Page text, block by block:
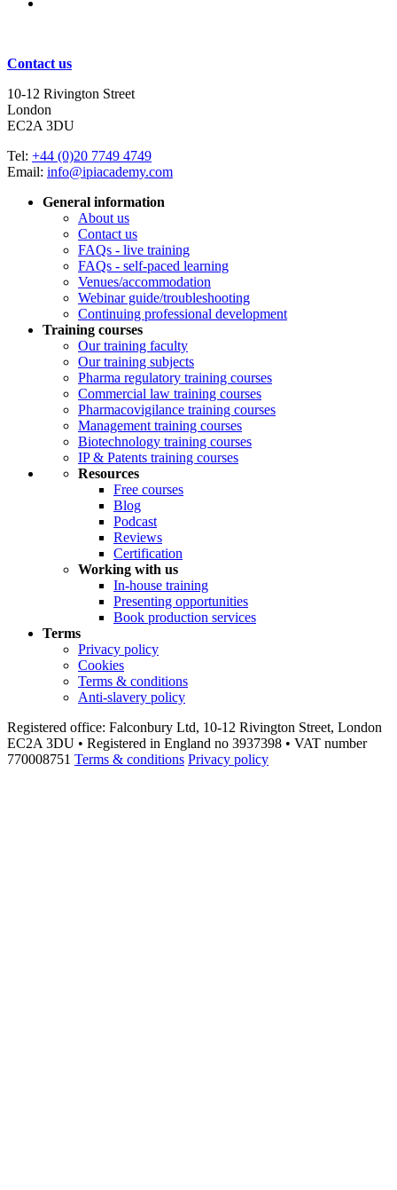
Contact us
10-12 Rivington Street
London
EC2A 3DU
Tel: +44 (0)20 7749 4749
Email: info@ipiacademy.com
General information
About us
Contact us
FAQs - live training
FAQs - self-paced learning
Venues/accommodation
Webinar guide/troubleshooting
Continuing professional development
Training courses
Our training faculty
Our training subjects
Pharma regulatory training courses
Commercial law training courses
Pharmacovigilance training courses
Management training courses
Biotechnology training courses
IP & Patents training courses
Resources
Free courses
Blog
Podcast
Reviews
Certification
Working with us
In-house training
Presenting opportunities
Book production services
Terms
Privacy policy
Cookies
Terms & conditions
Anti-slavery policy
Registered office: Falconbury Ltd, 10-12 Rivington Street, London
EC2A 3DU • Registered in England no 3937398 • VAT number
770008751 Terms & conditions Privacy policy